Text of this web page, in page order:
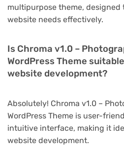
multipurpose theme, designed
website needs effectively.
Is Chroma v1.0 –
WordPress Theme
website development?
Absolutely! Chroma v1.0 –
WordPress Theme is user-
intuitive interface, making it
website development.